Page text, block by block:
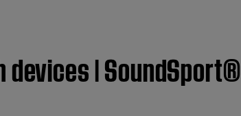
devices | SoundSport®